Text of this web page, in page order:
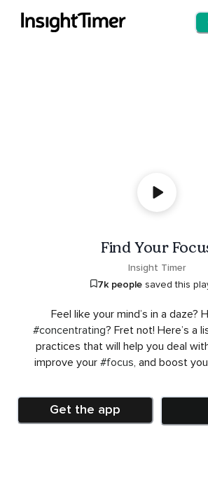
Find Your
Insight Timer
7k people saved this
Feel like your mind’s in a daze?
#concentrating? Fret not! Here’s a
practices that will help you deal
improve your #focus, and boost
Get the app